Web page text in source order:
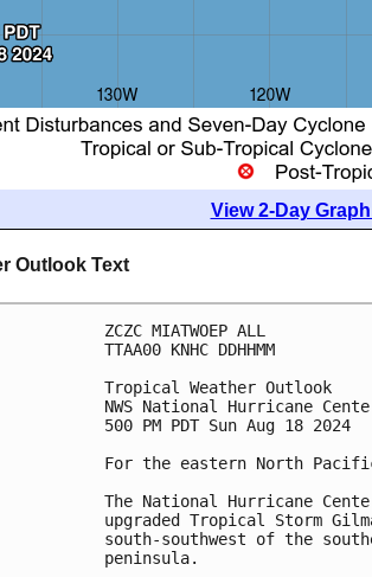
View 2-Day
Outlook Text
ZCZC MIATWOEP ALL
TTAA00 KNHC DDHHMM
Tropical Weather Outlook
NWS National Hurricane
500 PM PDT Sun Aug 18 2024
For the eastern North
The National Hurricane
upgraded Tropical Storm
south-southwest of the
peninsula.